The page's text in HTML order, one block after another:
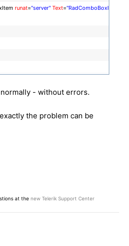
runat="server" Text="RadComboBoxI
- without errors.
the problem can be
at the new Telerik Support Center